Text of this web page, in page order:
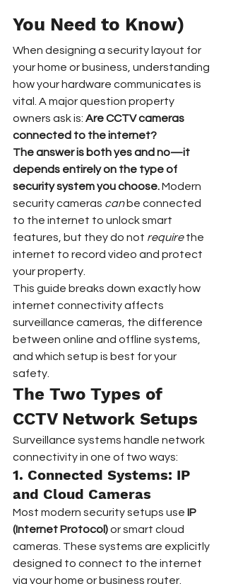
You Need to Know)
When designing a security layout for
your home or business, understanding
how your hardware communicates is
vital. A major question property
owners ask is: Are CCTV cameras
connected to the internet?
The answer is both yes and no—it
depends entirely on the type of
security system you choose. Modern
security cameras can be connected
to the internet to unlock smart
features, but they do not require the
internet to record video and protect
your property.
This guide breaks down exactly how
internet connectivity affects
surveillance cameras, the difference
between online and offline systems,
and which setup is best for your
safety.
The Two Types of
CCTV Network Setups
Surveillance systems handle network
connectivity in one of two ways:
1. Connected Systems: IP
and Cloud Cameras
Most modern security setups use IP
(Internet Protocol) or smart cloud
cameras. These systems are explicitly
designed to connect to the internet
via your home or business router.